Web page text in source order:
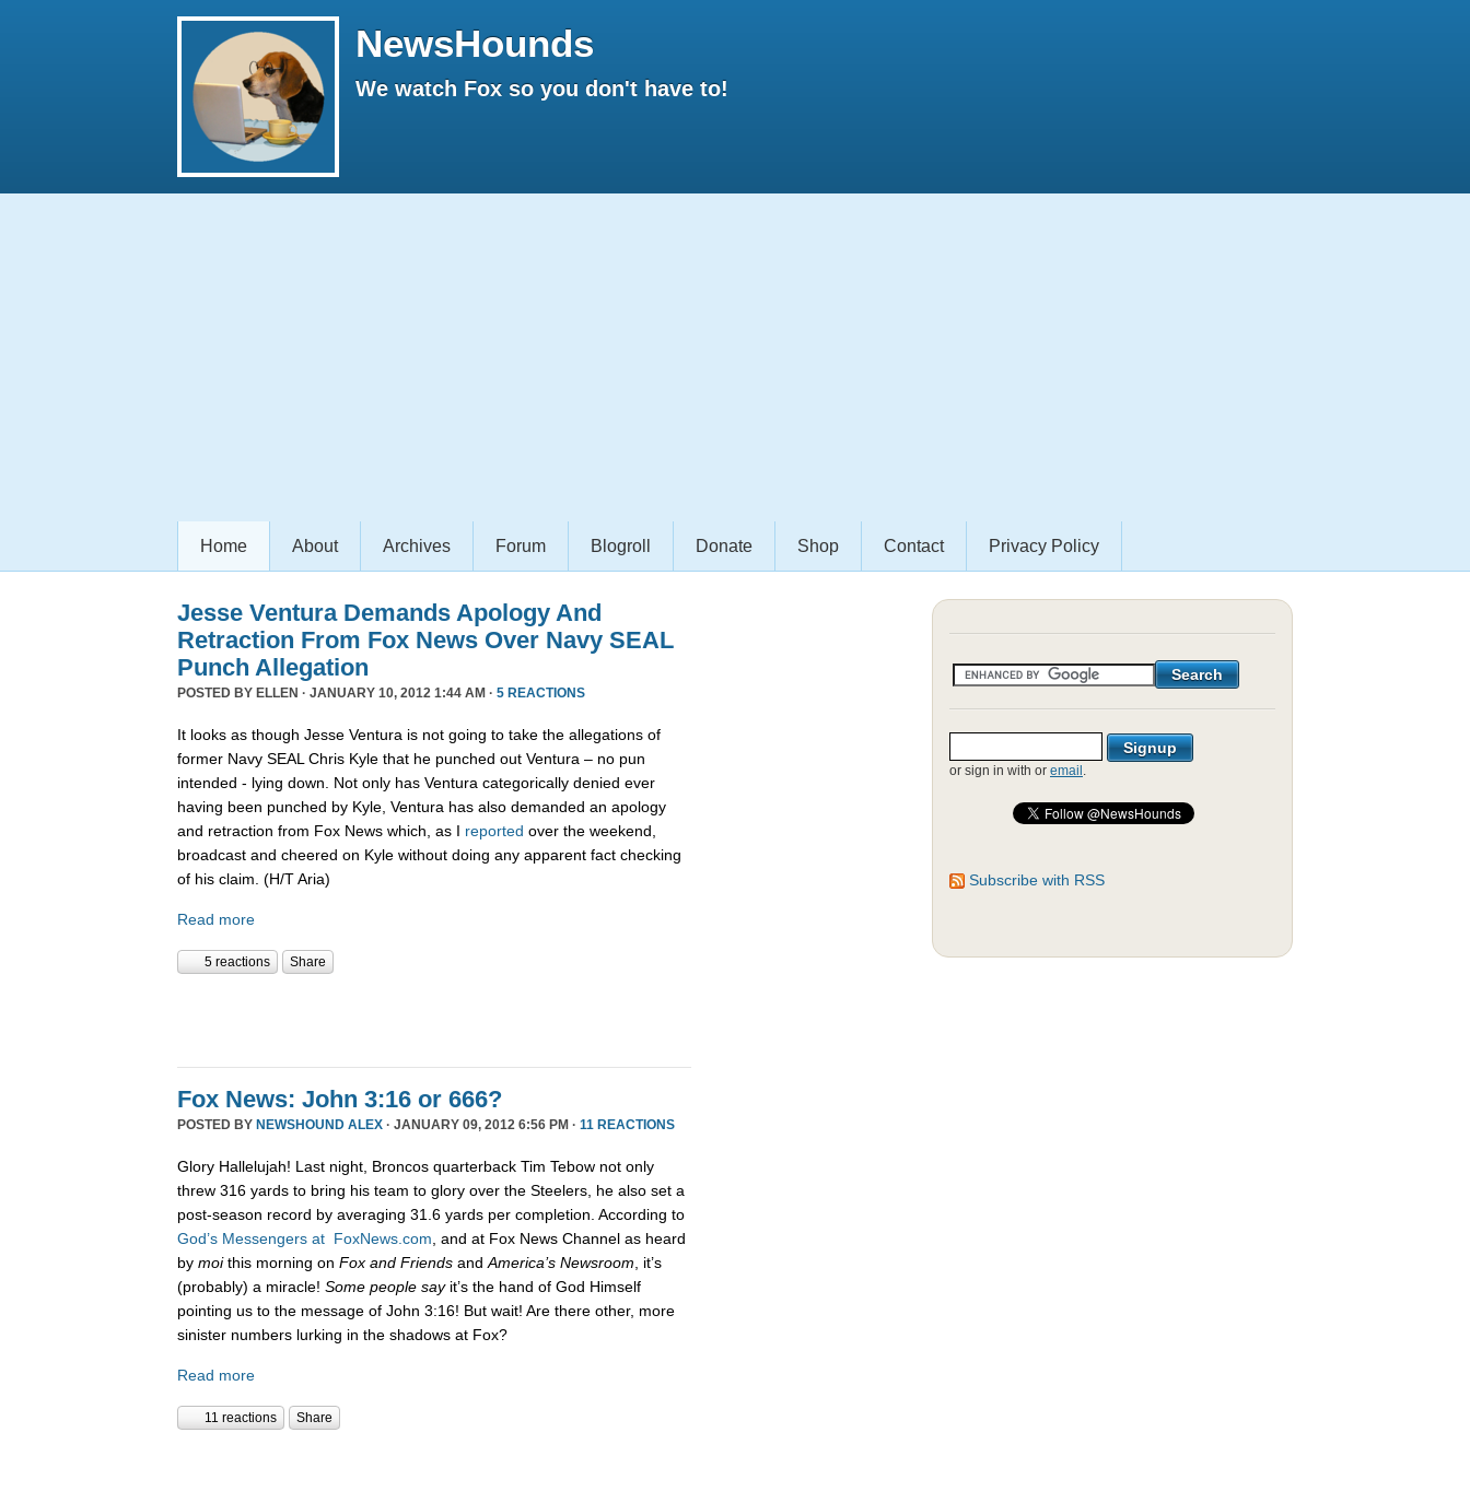
NewsHounds
We watch Fox so you don't have to!
Home About Archives Forum Blogroll Donate Shop Contact Privacy Policy
Jesse Ventura Demands Apology And
Retraction From Fox News Over Navy SEAL
Punch Allegation
POSTED BY ELLEN · JANUARY 10, 2012 1:44 AM · 5 REACTIONS
It looks as though Jesse Ventura is not going to take the allegations of
former Navy SEAL Chris Kyle that he punched out Ventura – no pun
intended - lying down. Not only has Ventura categorically denied ever
having been punched by Kyle, Ventura has also demanded an apology
and retraction from Fox News which, as I reported over the weekend,
broadcast and cheered on Kyle without doing any apparent fact checking
of his claim. (H/T Aria)
Read more
5 reactions Share
Fox News: John 3:16 or 666?
POSTED BY NEWSHOUND ALEX · JANUARY 09, 2012 6:56 PM · 11 REACTIONS
Glory Hallelujah! Last night, Broncos quarterback Tim Tebow not only
threw 316 yards to bring his team to glory over the Steelers, he also set a
post-season record by averaging 31.6 yards per completion. According to
God’s Messengers at FoxNews.com , and at Fox News Channel as heard
by moithis morning on Fox and Friends and America’s Newsroom , it’s
(probably) a miracle! Some people sayit’s the hand of God Himself
pointing us to the message of John 3:16! But wait! Are there other, more
sinister numbers lurking in the shadows at Fox?
Read more
11 reactions Share
or sign in with or email .
Subscribe with RSS